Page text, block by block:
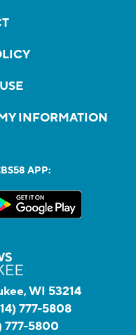
INFORMATION
APP:
WI 53214
777-5808
777-5800